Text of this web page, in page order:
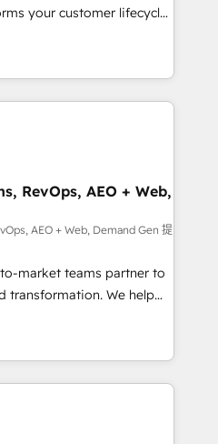
Five-Star Reviews
your customer lifecycle
unified ecosystem
Globalia (AI &
Media (Paid Media),
for all three brands. 🔄
by Globalia’s
📈 Revenue
Point Success Media. -
AI and custom agents
compliance
RevOps, AEO + Web,
AEO + Web, Demand Gen 提
market teams partner to
transformation. We help
AI-powered
HubSpot’s
through expert-led
purpose-built apps,